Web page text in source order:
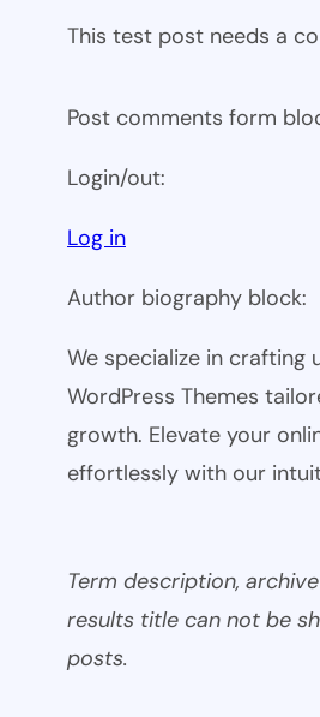
This test post needs a
Post comments form
Login/out:
Log in
Author biography block:
We specialize in crafting
WordPress Themes
growth. Elevate your
effortlessly with our
Term description,
results title can not be
posts.